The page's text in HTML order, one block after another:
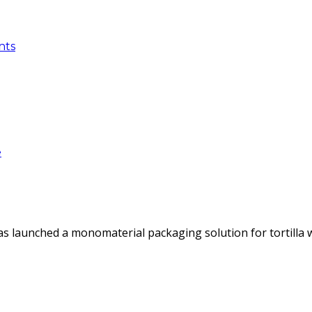
launched a monomaterial packaging solution for tortilla